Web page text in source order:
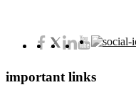
important links